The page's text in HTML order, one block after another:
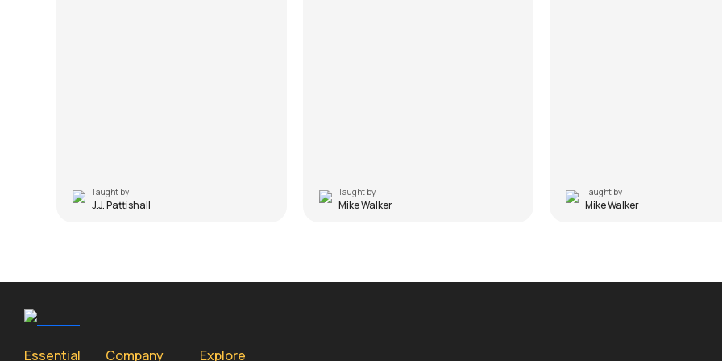
Taught by
J.J. Pattishall
Taught by
Mike Walker
Taught by
Mike Walker
Essential Company Explore